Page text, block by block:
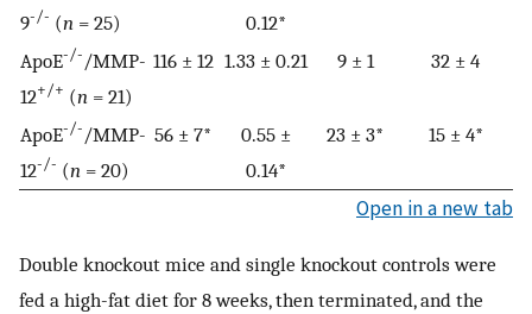
9-/- (n = 25)
0.12*
ApoE-/- /MMP-
12+/+ (n = 21)
116 ± 12 1.33 ± 0.21 9 ± 1 32 ± 4
ApoE-/- /MMP-
12-/- (n = 20)
56 ± 7*
0.55 ±
0.14*
23 ± 3* 15 ± 4*
Open in a new tab
Double knockout mice and single knockout controls were
fed a high-fat diet for 8 weeks, then terminated, and the